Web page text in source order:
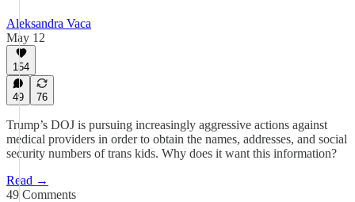
Aleksandra Vaca
May 12
154
49 76
Trump’s DOJ is pursuing increasingly aggressive actions against
medical providers in order to obtain the names, addresses, and social
security numbers of trans kids. Why does it want this information?
Read →
49 Comments